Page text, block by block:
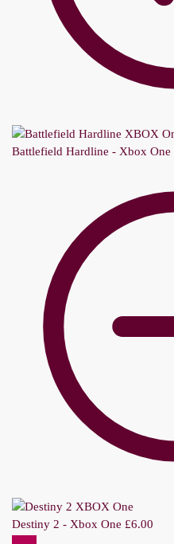
Battlefield Hardline - Xbox One
Destiny 2 - Xbox One £6.00